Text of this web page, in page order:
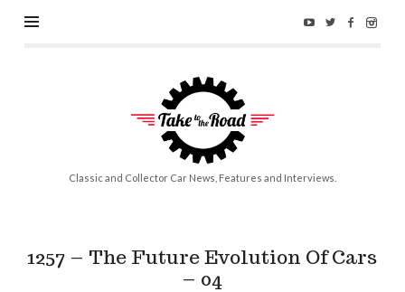
Take
to
the
Road
Classic and Collector Car News, Features and Interviews.
1257 – The Future Evolution Of Cars
– 04